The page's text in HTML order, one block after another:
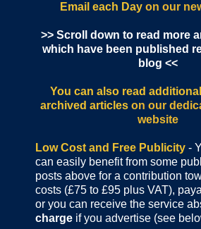
Email each Dayon our
>> Scroll down to read more
which have been published
blog <<
You can also read
archived articles on our
website
Low Cost and Free Publicity -
can easily benefit from some
posts above for a contribution
costs (£75 to £95 plus VAT),
or you can receive the service
charge if you advertise (see